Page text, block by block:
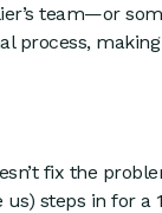
team—or
process, making
fix the
us) steps in for